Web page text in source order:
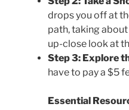
drops you off at
path, taking
up-close look at
Step 3: Explore
have to pay a $5
Essential